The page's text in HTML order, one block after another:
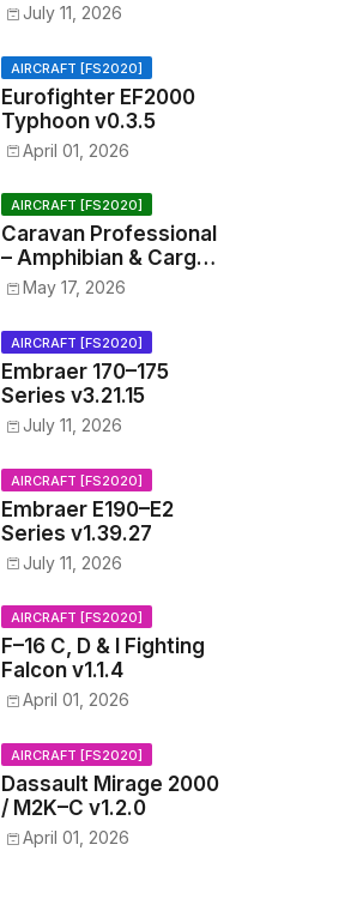
July 11, 2026
AIRCRAFT [FS2020]
Eurofighter EF2000
Typhoon v0.3.5
April 01, 2026
AIRCRAFT [FS2020]
Caravan Professional
– Amphibian & Cargo
v0.1.2
May 17, 2026
AIRCRAFT [FS2020]
Embraer 170–175
Series v3.21.15
July 11, 2026
AIRCRAFT [FS2020]
Embraer E190–E2
Series v1.39.27
July 11, 2026
AIRCRAFT [FS2020]
F–16 C, D & I Fighting
Falcon v1.1.4
April 01, 2026
AIRCRAFT [FS2020]
Dassault Mirage 2000
/ M2K–C v1.2.0
April 01, 2026